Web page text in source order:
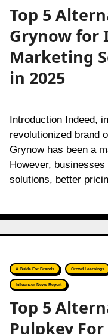
Top 5
Grynow for
Marketing
in 2025
Introduction Indeed, influencer marketing has
revolutionized brand
Grynow has been a
However,
solutions, better
A Guide For Brands Crowd Learnings
Influencer News Report
Top 5
Pulpkey